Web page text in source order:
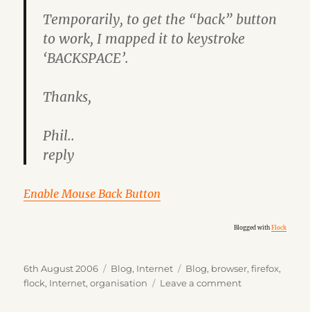
Temporarily, to get the “back” button
to work, I mapped it to keystroke
‘BACKSPACE’.
Thanks,
Phil..
reply
Enable Mouse Back Button
Blogged with Flock
Posted
on
6th August 2006 Categories
Blog, Internet Tags
Blog, browser,firefox,
flock, Internet,organisation Leave a commenton